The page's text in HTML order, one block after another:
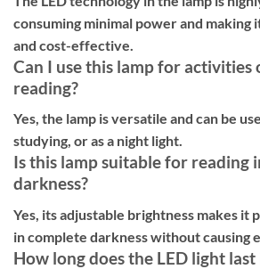
consuming minimal power and
and cost-effective.
Can I use this lamp for activities
reading?
Yes, the lamp is versatile and can be
studying, or as a night light.
Is this lamp suitable for reading
darkness?
Yes, its adjustable brightness makes it
in complete darkness without causing
How long does the LED light